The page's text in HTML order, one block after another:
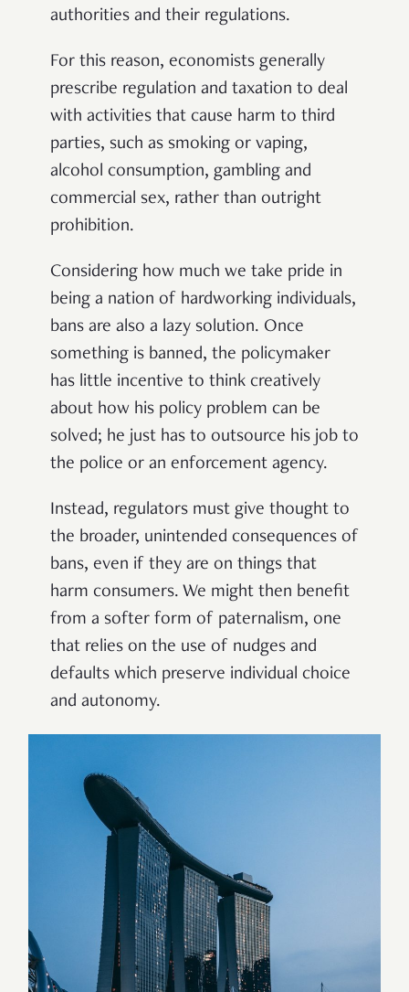
authorities and their regulations.
For this reason, economists generally
prescribe regulation and taxation to deal
with activities that cause harm to third
parties, such as smoking or vaping,
alcohol consumption, gambling and
commercial sex, rather than outright
prohibition.
Considering how much we take pride in
being a nation of hardworking individuals,
bans are also a lazy solution. Once
something is banned, the policymaker
has little incentive to think creatively
about how his policy problem can be
solved; he just has to outsource his job to
the police or an enforcement agency.
Instead, regulators must give thought to
the broader, unintended consequences of
bans, even if they are on things that
harm consumers. We might then benefit
from a softer form of paternalism, one
that relies on the use of nudges and
defaults which preserve individual choice
and autonomy.